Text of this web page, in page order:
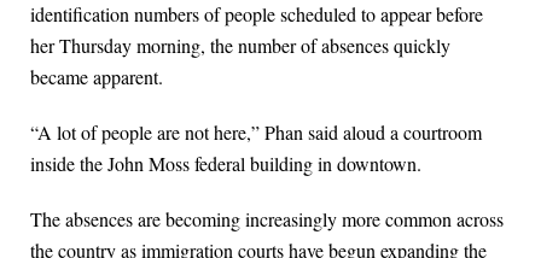
identification numbers of people scheduled to appear before
her Thursday morning, the number of absences quickly
became apparent.
“A lot of people are not here,” Phan said aloud a courtroom
inside the John Moss federal building in downtown.
The absences are becoming increasingly more common across
the country as immigration courts have begun expanding the